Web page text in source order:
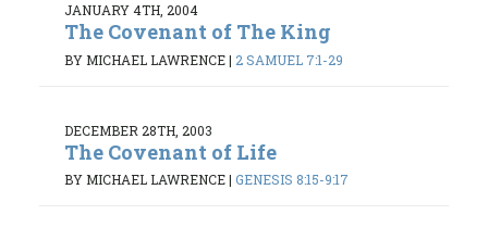
JANUARY 4TH, 2004
The Covenant of The King
BY MICHAEL LAWRENCE| 2 SAMUEL 7:1-29
DECEMBER 28TH, 2003
The Covenant of Life
BY MICHAEL LAWRENCE| GENESIS 8:15-9:17